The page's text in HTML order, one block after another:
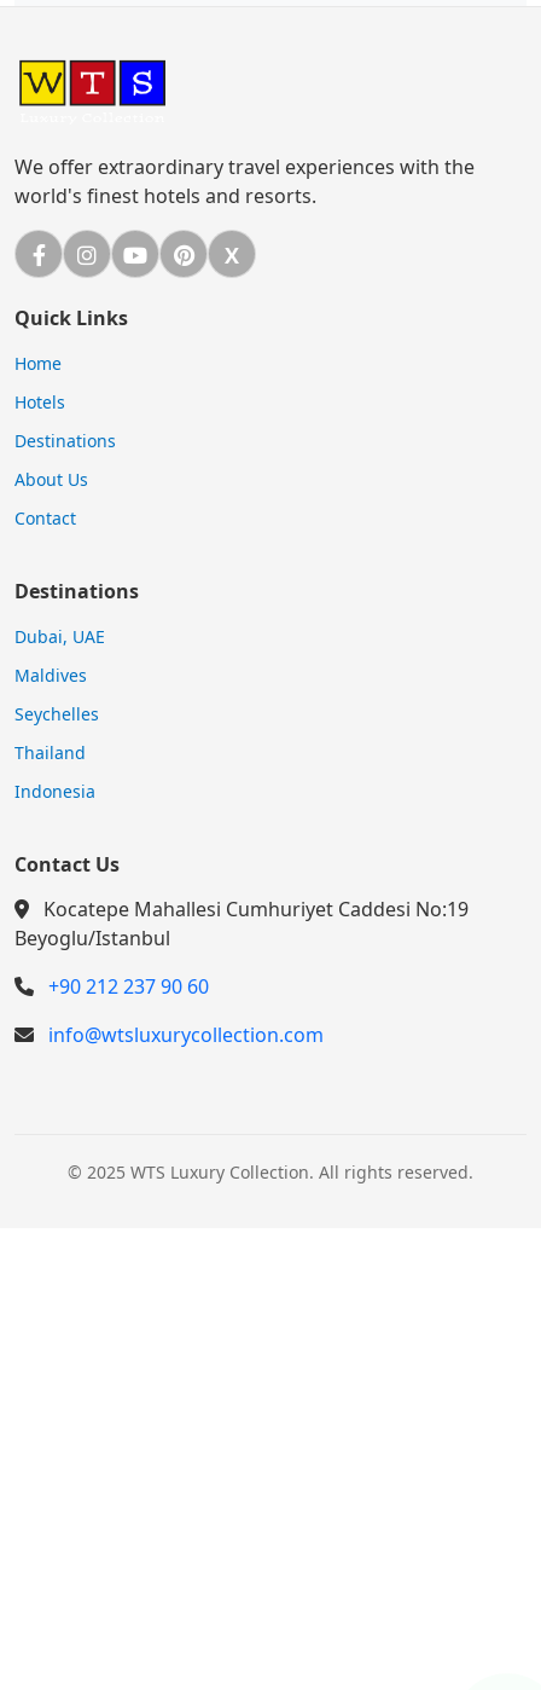
We offer extraordinary travel experiences with the
world's finest hotels and resorts.
FacebookInstagram
YouTubePinterest
XX (Twitter)
Quick Links
Home
Hotels
Destinations
About Us
Contact
Destinations
Dubai, UAE
Maldives
Seychelles
Thailand
Indonesia
Contact Us
Kocatepe Mahallesi Cumhuriyet Caddesi No:19
Beyoglu/Istanbul
+90 212 237 90 60
info@wtsluxurycollection.com
© 2025 WTS Luxury Collection. All rights reserved.